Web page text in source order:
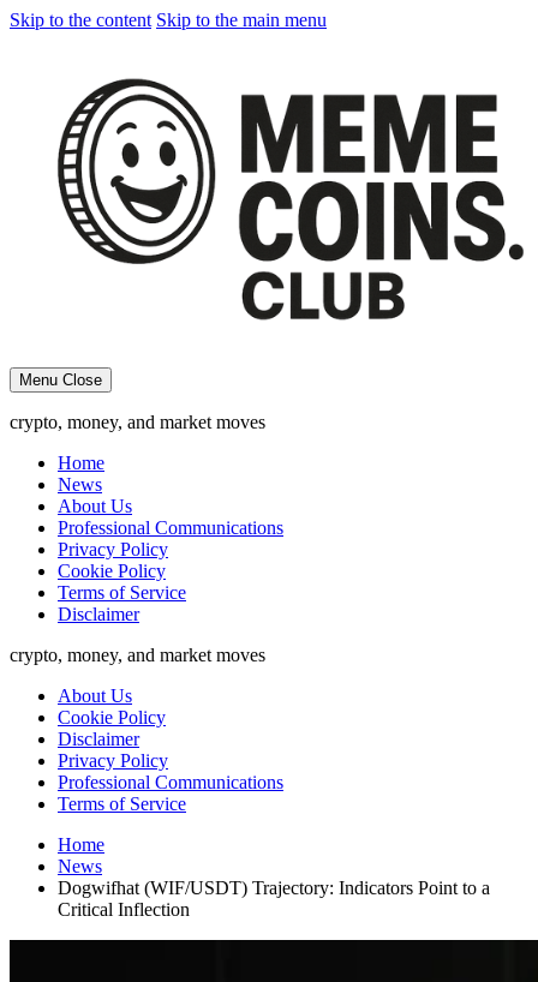
Skip to the content Skip to the main menu
Menu Close
crypto, money, and market moves
Home
News
About Us
Professional Communications
Privacy Policy
Cookie Policy
Terms of Service
Disclaimer
crypto, money, and market moves
About Us
Cookie Policy
Disclaimer
Privacy Policy
Professional Communications
Terms of Service
Home
News
Dogwifhat (WIF/USDT) Trajectory: Indicators Point to a
Critical Inflection